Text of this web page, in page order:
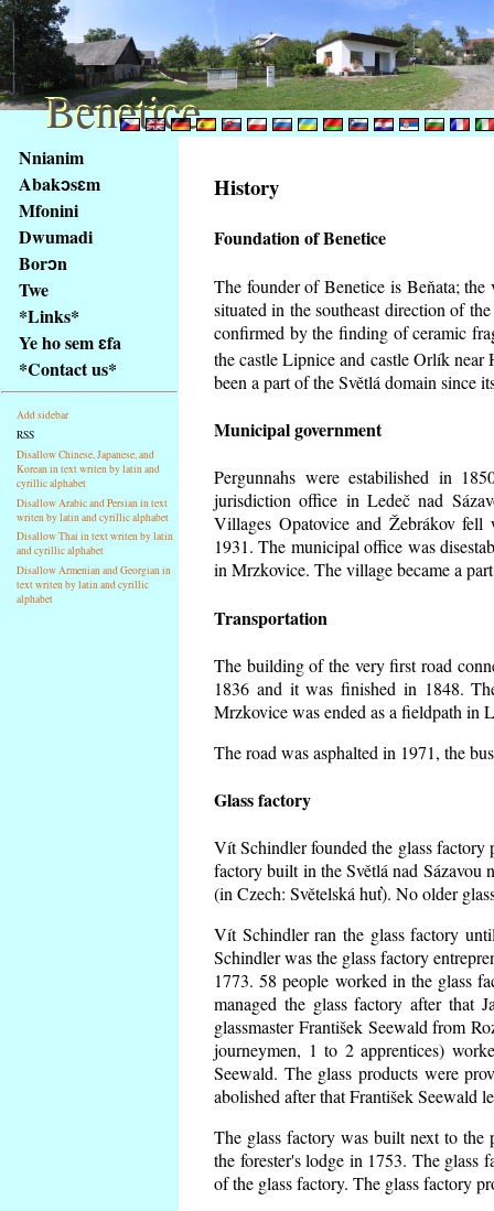
obsah
stránky
Klávesové
zkratky
tomto
webu
základní
Hlavní
strana
Nnianim
Abakɔsɛm
Mfonini
Dwumadi
Borɔn
Twe
*Links*
Ye ho sem ɛfa
*Contact us*
Add sidebar
RSS
Disallow Chinese, Japanese, and
Korean in text writen by latin and
cyrillic alphabet
Disallow Arabic and Persian in text
writen by latin and cyrillic alphabet
Disallow Thai in text writen by latin
and cyrillic alphabet
Disallow Armenian and Georgian in
text writen by latin and cyrillic
alphabet
History
Foundation of Benetice
The founder of Benetice is Beňata;
situated in the southeast direction of
confirmed by the finding of ceramic
the castle Lipnice and castle Orlík
been a part of the Světlá domain since
Municipal government
Pergunnahs were estabilished in
jurisdiction office in Ledeč nad
Villages Opatovice and Žebrákov
1931. The municipal office was
in Mrzkovice. The village became a
Transportation
The building of the very first road
1836 and it was finished in 1848.
Mrzkovice was ended as a fieldpath in
The road was asphalted in 1971, the
Glass factory
Vít Schindler founded the glass
factory built in the Světlá nad Sázavou
(in Czech: Světelská huť). No older
Vít Schindler ran the glass factory
Schindler was the glass factory
1773. 58 people worked in the glass
managed the glass factory after that
glassmaster František Seewald from
journeymen, 1 to 2 apprentices)
Seewald. The glass products were
abolished after that František Seewald
The glass factory was built next to the
the forester's lodge in 1753. The glass
of the glass factory. The glass factory
Benetice
Benetice